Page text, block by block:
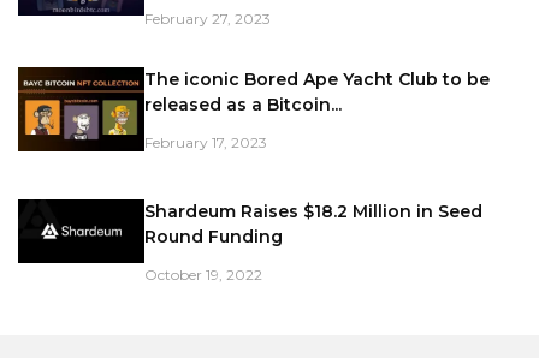
February 27, 2023
The iconic Bored Ape Yacht Club to be
released as a Bitcoin...
February 17, 2023
Shardeum Raises $18.2 Million in Seed
Round Funding
October 19, 2022